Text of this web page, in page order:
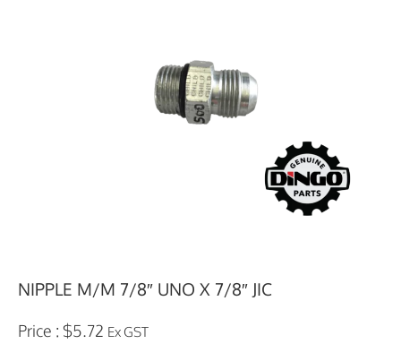
NIPPLE M/M 7/8″ UNO X 7/8″ JIC
$5.72 Ex GST